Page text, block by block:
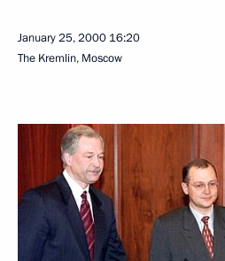
January 25, 2000 16:20
The Kremlin, Moscow